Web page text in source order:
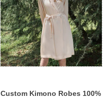
Custom Kimono Robes 100%